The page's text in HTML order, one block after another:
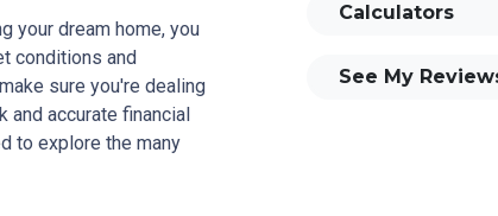
your dream home, you
conditions and
sure you're dealing
accurate financial
to explore the many
Calculators
See My